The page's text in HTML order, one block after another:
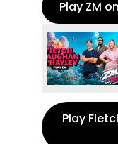
Play ZM
Play